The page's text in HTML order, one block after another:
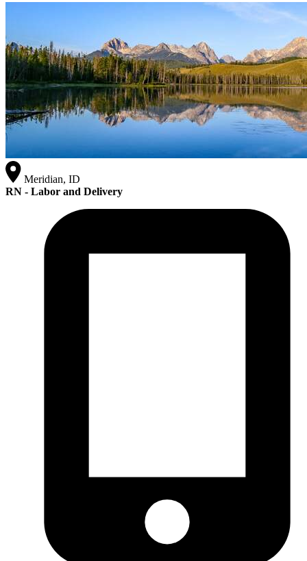
Meridian, ID
RN - Labor and Delivery